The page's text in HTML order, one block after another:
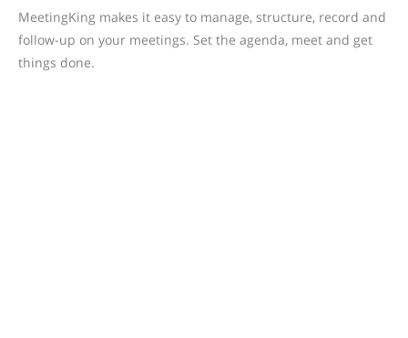
MeetingKing makes it easy to manage, structure, record and
follow-up on your meetings. Set the agenda, meet and get
things done.